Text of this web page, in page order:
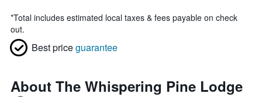
*Total includes estimated local taxes & fees payable on check
out.
Best priceguarantee
About The Whispering Pine Lodge